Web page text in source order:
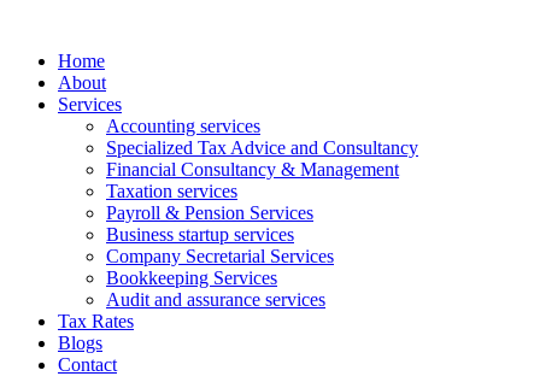
contentHome
About
Services
Accounting services
Specialized Tax Advice and Consultancy
Financial Consultancy & Management
Taxation services
Payroll & Pension Services
Business startup services
Company Secretarial Services
Bookkeeping Services
Audit and assurance services
Tax Rates
Blogs
Contact